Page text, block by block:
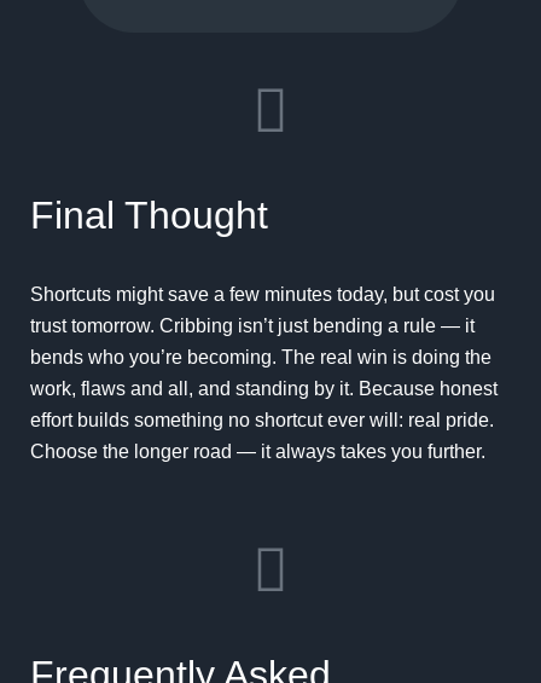
Final Thought
Shortcuts might save a few minutes today, but cost you
trust tomorrow. Cribbing isn’t just bending a rule — it
bends who you’re becoming. The real win is doing the
work, flaws and all, and standing by it. Because honest
effort builds something no shortcut ever will: real pride.
Choose the longer road — it always takes you further.
Frequently Asked